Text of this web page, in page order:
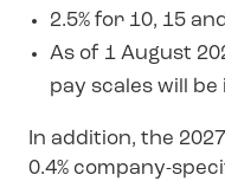
2.5% for 10, 15
As of 1 August
pay scales will be
In addition, the
0.4% company-